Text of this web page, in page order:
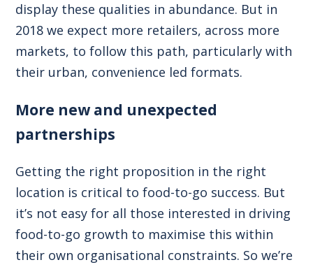
display these qualities in abundance. But in
2018 we expect more retailers, across more
markets, to follow this path, particularly with
their urban, convenience led formats.
More new and unexpected
partnerships
Getting the right proposition in the right
location is critical to food-to-go success. But
it’s not easy for all those interested in driving
food-to-go growth to maximise this within
their own organisational constraints. So we’re